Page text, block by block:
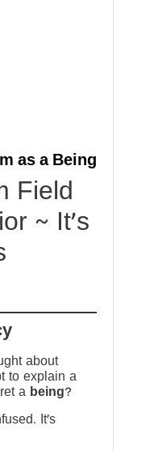
as a Being
Field
~ It’s
about
to explain a
a being?
It’s